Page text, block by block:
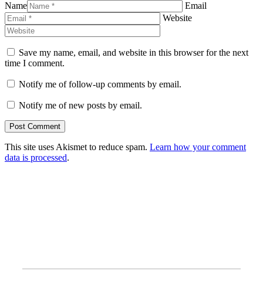
Name
Email
Website
Save my name, email, and website in this browser for the next
time I comment.
Notify me of follow-up comments by email.
Notify me of new posts by email.
This site uses Akismet to reduce spam. Learn how your comment
data is processed.